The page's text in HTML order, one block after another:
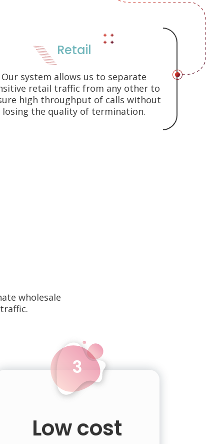
Retail
Our system allows us to separate
retail traffic from any other to
high throughput of calls without
losing the quality of termination.
wholesale
Low cost